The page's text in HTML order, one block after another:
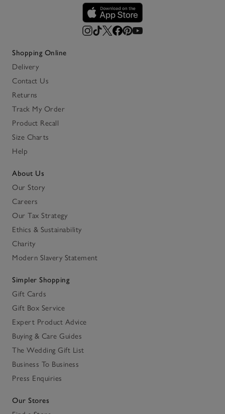
Shopping Online
Delivery
Contact Us
Returns
Track My Order
Product Recall
Size Charts
Help
About Us
Our Story
Careers
Our Tax Strategy
Ethics & Sustainability
Charity
Modern Slavery Statement
Simpler Shopping
Gift Cards
Gift Box Service
Expert Product Advice
Buying & Care Guides
The Wedding Gift List
Business To Business
Press Enquiries
Our Stores